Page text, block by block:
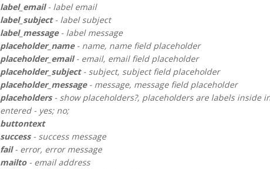
label_email- label email
label_subject- label subject
label_message- label message
placeholder_name- name, name field placeholder
placeholder_email- email, email field placeholder
placeholder_subject- subject, subject field placeholder
placeholder_message- message, message field placeholder
placeholders- show placeholders?, placeholders are labels inside
entered - yes; no;
buttontext
success- success message
fail- error, error message
mailto - email address